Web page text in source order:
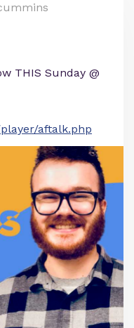
THIS Sunday @
aftalk.php